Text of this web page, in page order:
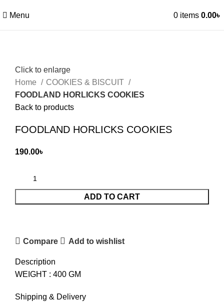
Menu 0 items 0.00৳
Click to enlarge
Home
COOKIES & BISCUIT
FOODLAND HORLICKS COOKIES
Back to products
FOODLAND HORLICKS COOKIES
190.00৳
ADD TO CART
Compare Add to wishlist
Description
WEIGHT : 400 GM
Shipping & Delivery